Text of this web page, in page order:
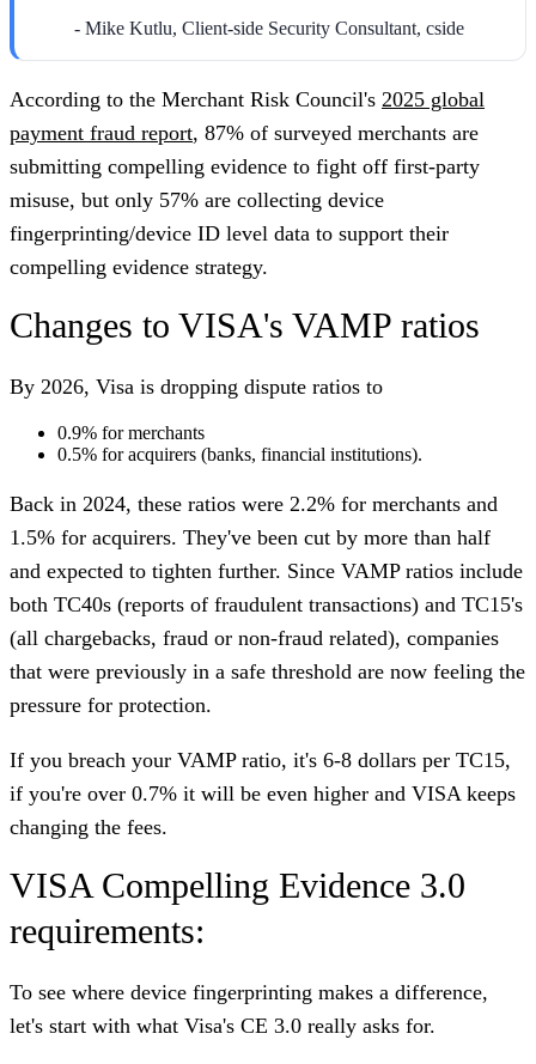
- Mike Kutlu, Client-side Security Consultant, cside
According to the Merchant Risk Council's 2025 global
payment fraud report, 87% of surveyed merchants are
submitting compelling evidence to fight off first-party
misuse, but only 57% are collecting device
fingerprinting/device ID level data to support their
compelling evidence strategy.
Changes to VISA's VAMP ratios
By 2026, Visa is dropping dispute ratios to
0.9% for merchants
0.5% for acquirers (banks, financial institutions).
Back in 2024, these ratios were 2.2% for merchants and
1.5% for acquirers. They've been cut by more than half
and expected to tighten further. Since VAMP ratios include
both TC40s (reports of fraudulent transactions) and TC15's
(all chargebacks, fraud or non-fraud related), companies
that were previously in a safe threshold are now feeling the
pressure for protection.
If you breach your VAMP ratio, it's 6-8 dollars per TC15,
if you're over 0.7% it will be even higher and VISA keeps
changing the fees.
VISA Compelling Evidence 3.0
requirements:
To see where device fingerprinting makes a difference,
let's start with what Visa's CE 3.0 really asks for.